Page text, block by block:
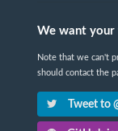
We want your
Note that we can't
should contact the
Tweet to